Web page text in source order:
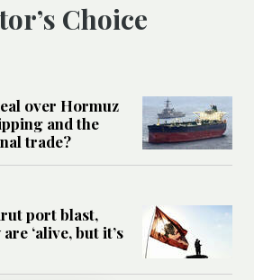
Choice
over Hormuz
and the
trade?
port blast,
‘alive, but it’s